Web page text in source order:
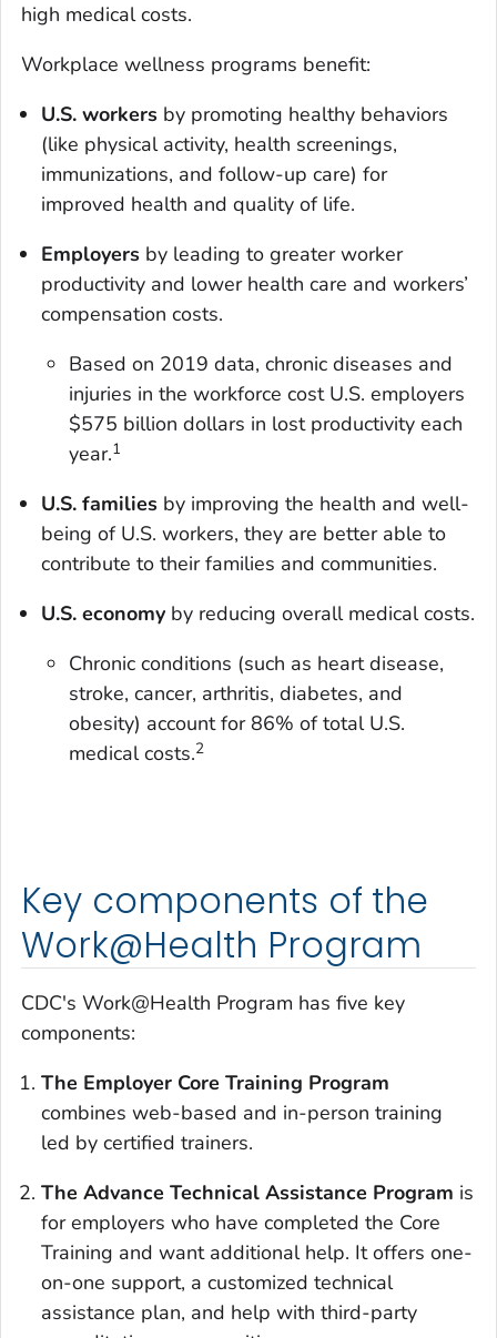
high medical costs.
Workplace wellness programs benefit:
U.S. workers by promoting healthy behaviors
(like physical activity, health screenings,
immunizations, and follow-up care) for
improved health and quality of life.
Employers by leading to greater worker
productivity and lower health care and workers’
compensation costs.
Based on 2019 data, chronic diseases and
injuries in the workforce cost U.S. employers
$575 billion dollars in lost productivity each
year.1
U.S. families by improving the health and well-
being of U.S. workers, they are better able to
contribute to their families and communities.
U.S. economy by reducing overall medical costs.
Chronic conditions (such as heart disease,
stroke, cancer, arthritis, diabetes, and
obesity) account for 86% of total U.S.
medical costs.2
Key components of the
Work@Health Program
CDC's Work@Health Program has five key
components:
The Employer Core Training Program
combines web-based and in-person training
led by certified trainers.
The Advance Technical Assistance Program is
for employers who have completed the Core
Training and want additional help. It offers one-
on-one support, a customized technical
assistance plan, and help with third-party